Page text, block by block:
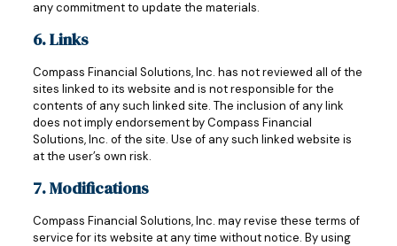
any commitment to update the materials.
6. Links
Compass Financial Solutions, Inc. has not reviewed all of the
sites linked to its website and is not responsible for the
contents of any such linked site. The inclusion of any link
does not imply endorsement by Compass Financial
Solutions, Inc. of the site. Use of any such linked website is
at the user’s own risk.
7. Modifications
Compass Financial Solutions, Inc. may revise these terms of
service for its website at any time without notice. By using